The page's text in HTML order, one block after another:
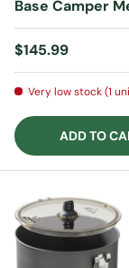
Base Camper
Regular price
$145.99
Very low stock (1
ADD TO